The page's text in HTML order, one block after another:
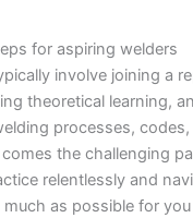
for aspiring welders
involve joining a
theoretical learning,
processes,
the challenging
relentlessly and
as possible for